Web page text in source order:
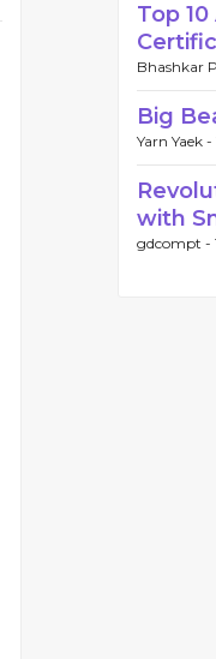
Top
Bhashkar
Big
Yarn Yaek -
with
gdcompt -